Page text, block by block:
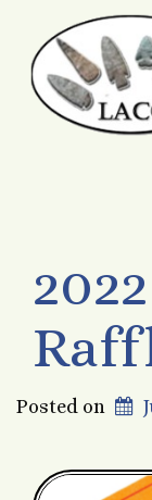
Posted on